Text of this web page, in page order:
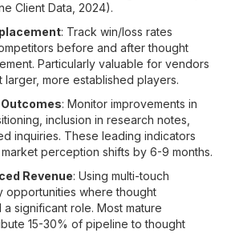
Client Data, 2024).
: Track win/loss rates
before and after thought
Particularly valuable for vendors
larger, more established players.
: Monitor improvements in
inclusion in research notes,
inquiries. These leading indicators
perception shifts by 6-9 months.
Revenue: Using multi-touch
opportunities where thought
significant role. Most mature
15-30% of pipeline to thought